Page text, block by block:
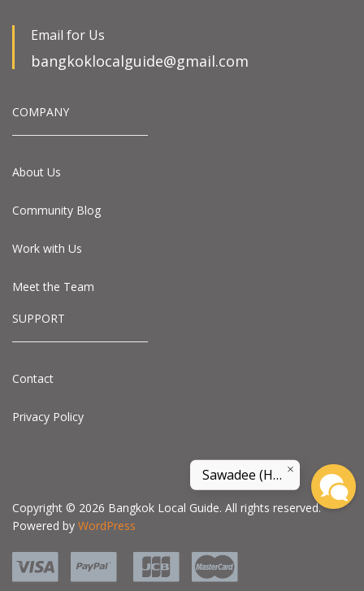
Email for Us
bangkoklocalguide@gmail.com
COMPANY
About Us
Community Blog
Work with Us
Meet the Team
SUPPORT
Contact
Privacy Policy
Copyright © 2026 Bangkok Local Guide. All rights reserved.
Powered by WordPress
Sawadee (Hello) and welcome to land of smile